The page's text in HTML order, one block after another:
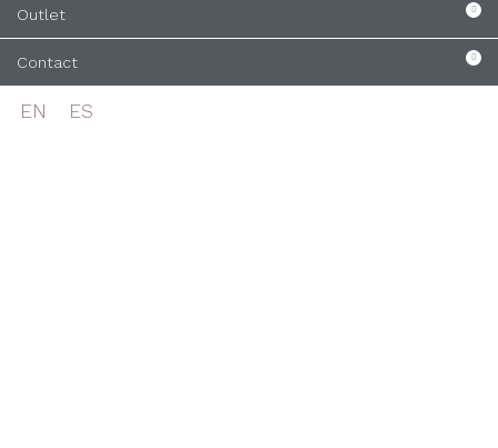
Outlet
Contact
EN ES